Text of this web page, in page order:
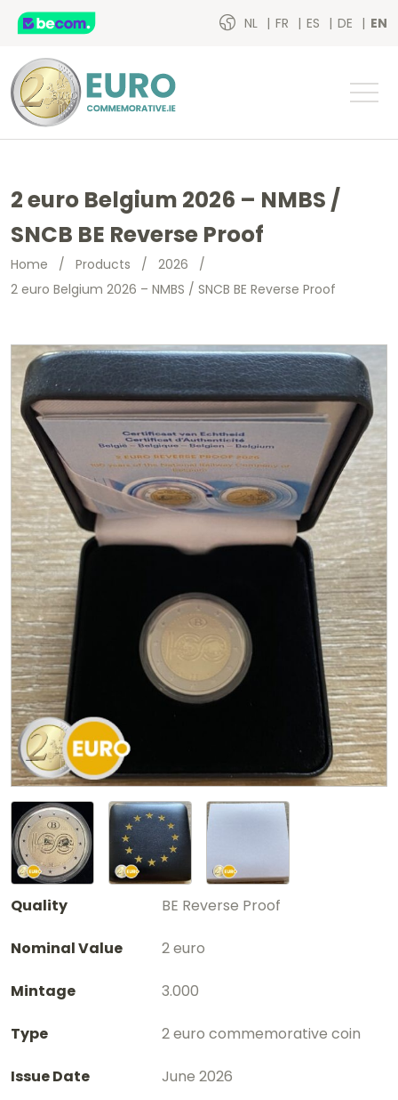
NL FR ES DE EN
2 euro Belgium 2026 – NMBS /
SNCB BE Reverse Proof
Home / Products / 2026 /
2 euro Belgium 2026 – NMBS / SNCB BE Reverse Proof
Quality BE Reverse Proof
Nominal Value 2 euro
Mintage 3.000
Type 2 euro commemorative coin
Issue Date June 2026